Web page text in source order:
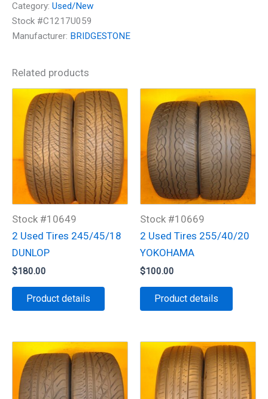
Category: Used/New
Stock #C1217U059
Manufacturer: BRIDGESTONE
Related products
Stock #10649
2 Used Tires 245/45/18
DUNLOP
$180.00
Product details
Stock #10669
2 Used Tires 255/40/20
YOKOHAMA
$100.00
Product details